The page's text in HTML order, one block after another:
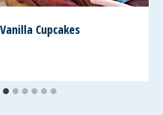
Cupcakes